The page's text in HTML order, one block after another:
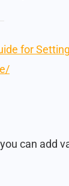
for
can add